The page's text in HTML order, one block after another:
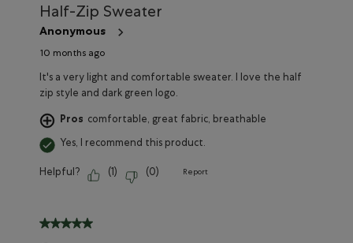
Half-Zip Sweater
Anonymous
10 months ago
It's a very light and comfortable sweater. I love the half
zip style and dark green logo.
Pros comfortable, great fabric, breathable
Yes, I recommend this product.
Helpful? ( 1) (0) Report
5 out of 5 stars.